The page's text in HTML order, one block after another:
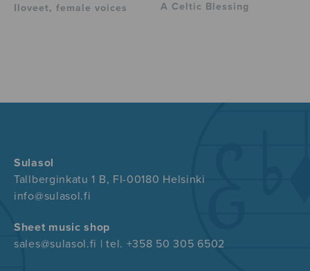
Iloveet, female voices A Celtic Blessing
Sulasol
Tallberginkatu 1 B, FI-00180 Helsinki
info@sulasol.fi
Sheet music shop
sales@sulasol.fi | tel. +358 50 305 6502